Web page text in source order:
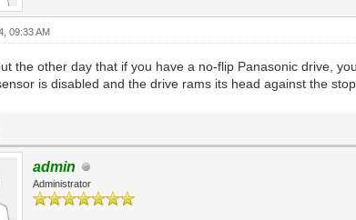
09:33 AM
the other day that if you have a no-flip Panasonic drive,
is disabled and the drive rams its head against the
admin
Administrator